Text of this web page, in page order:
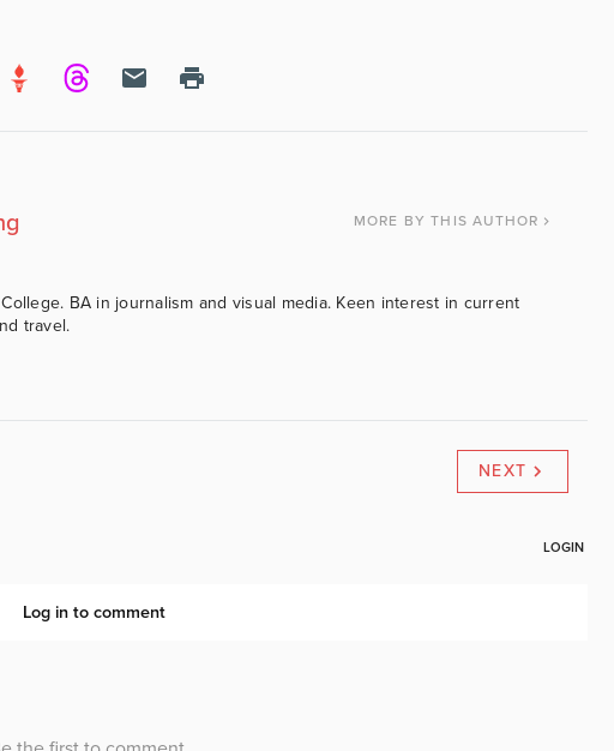
MORE BY THIS AUTHOR
BA in journalism and visual media. Keen interest in current
travel.
NEXT